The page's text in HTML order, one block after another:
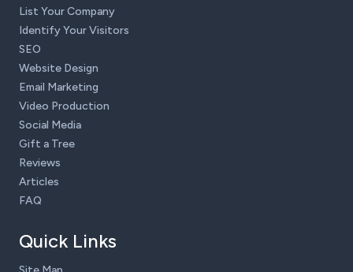
List Your Company
Identify Your Visitors
SEO
Website Design
Email Marketing
Video Production
Social Media
Gift a Tree
Reviews
Articles
FAQ
Quick Links